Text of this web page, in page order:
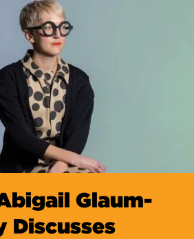
Glaum-
Discusses